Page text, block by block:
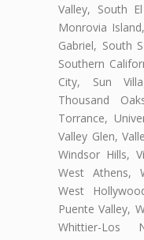
Valley, South
Monrovia
Gabriel, South
Southern
City, Sun
Thousand
Torrance,
Valley Glen,
Windsor Hills,
West Athens,
West
Puente Valley,
Whittier-Los